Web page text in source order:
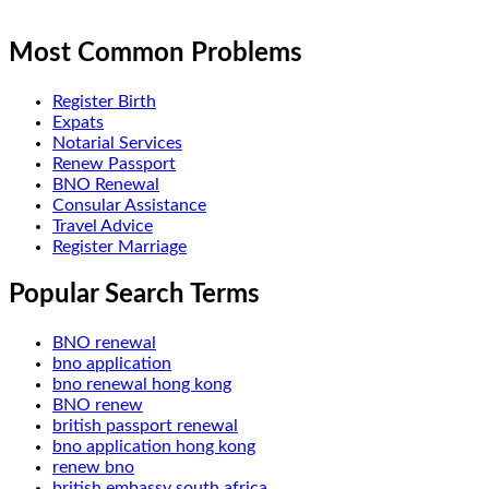
Most Common Problems
Register Birth
Expats
Notarial Services
Renew Passport
BNO Renewal
Consular Assistance
Travel Advice
Register Marriage
Popular Search Terms
BNO renewal
bno application
bno renewal hong kong
BNO renew
british passport renewal
bno application hong kong
renew bno